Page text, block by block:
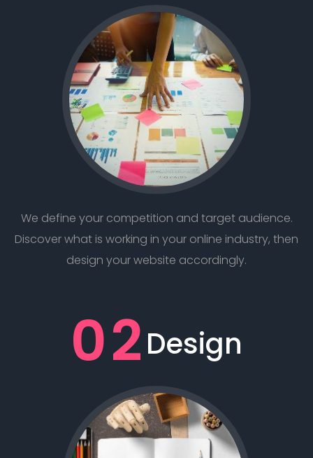
We define your competition and target audience.
Discover what is working in your online industry, then
design your website accordingly.
02Design